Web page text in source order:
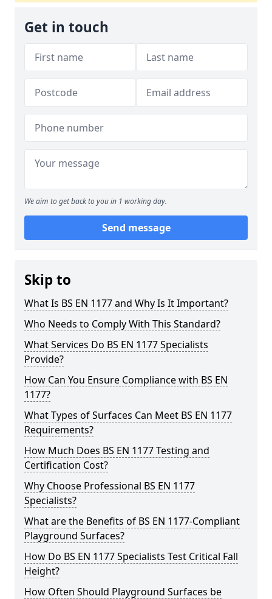
Get in touch
We aim to get back to you in 1 working day.
Send message
Skip to
What Is BS EN 1177 and Why Is It Important?
Who Needs to Comply With This Standard?
What Services Do BS EN 1177 Specialists
Provide?
How Can You Ensure Compliance with BS EN
1177?
What Types of Surfaces Can Meet BS EN 1177
Requirements?
How Much Does BS EN 1177 Testing and
Certification Cost?
Why Choose Professional BS EN 1177
Specialists?
What are the Benefits of BS EN 1177-Compliant
Playground Surfaces?
How Do BS EN 1177 Specialists Test Critical Fall
Height?
How Often Should Playground Surfaces be